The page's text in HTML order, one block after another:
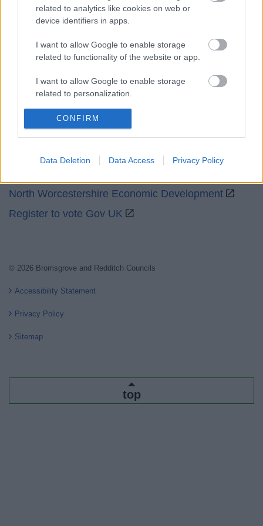
related to analytics like cookies on web or
device identifiers in apps.
I want to allow Google to enable storage
related to functionality of the website or app.
I want to allow Google to enable storage
related to personalization.
I want to allow Google to enable storage
related to security, including authentication
CONFIRM
Data Deletion Data Access Privacy Policy
Partners
Worcestershire County Council
North Worcestershire Economic Development
Register to vote Gov UK
© 2026 Bromsgrove and Redditch Councils
Accessibility Statement
Privacy Policy
Sitemap
top